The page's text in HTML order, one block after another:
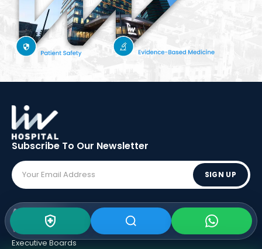
Subscribe To Our Newsletter
SIGN UP
ABOUT LIV
Vision - Mission
Executive Boards